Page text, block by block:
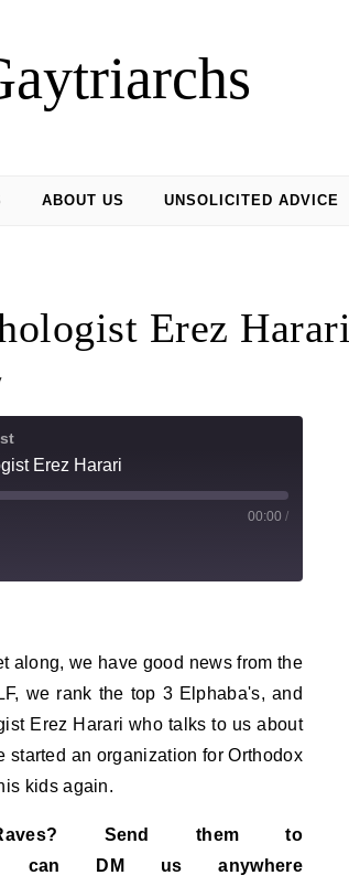
ABOUT US UNSOLICITED ADVICE
Erez Harari
Erez Harari
00:00 /
along, we have good news from the
we rank the top 3 Elphaba's, and
Erez Harari who talks to us about
an organization for Orthodox
kids again.
Raves? Send them to
can DM us anywhere